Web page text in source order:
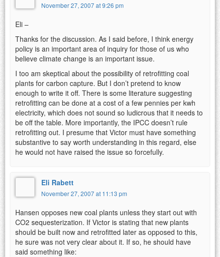
November 27, 2007 at 9:26 pm
Eli –
Thanks for the discussion. As I said before, I think energy
policy is an important area of inquiry for those of us who
believe climate change is an important issue.
I too am skeptical about the possibility of retrofitting coal
plants for carbon capture. But I don’t pretend to know
enough to write it off. There is some literature suggesting
retrofitting can be done at a cost of a few pennies per kwh
electricity, which does not sound so ludicrous that it needs to
be off the table. More importantly, the IPCC doesn’t rule
retrofitting out. I presume that Victor must have something
substantive to say worth understanding in this regard, else
he would not have raised the issue so forcefully.
Eli Rabett
November 27, 2007 at 11:13 pm
Hansen opposes new coal plants unless they start out with
CO2 sequesterization. If Victor is stating that new plants
should be built now and retrofitted later as opposed to this,
he sure was not very clear about it. If so, he should have
said something like: